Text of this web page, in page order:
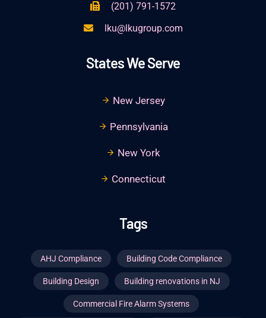
(201) 791-1572
lku@lkugroup.com
States We Serve
New Jersey
Pennsylvania
New York
Connecticut
Tags
AHJ Compliance Building Code Compliance
Building Design Building renovations in NJ
Commercial Fire Alarm Systems